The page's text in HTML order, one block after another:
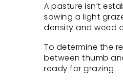
A pasture isn’t
sowing a light
density and weed
To determine the
between thumb
ready for grazing.